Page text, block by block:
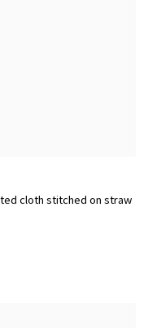
cloth stitched on straw